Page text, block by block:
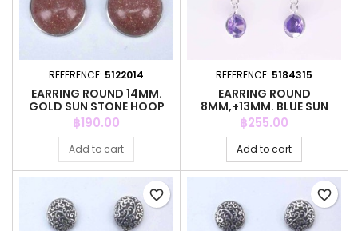
REFERENCE: 5122014
EARRING ROUND 14MM.
GOLD SUN STONE HOOP
Price
฿190.00
Add to cart
REFERENCE: 5184315
EARRING ROUND
8MM,+13MM. BLUE SUN
STONE COLOR
Price
฿255.00
Add to cart
favorite_border favorite_border